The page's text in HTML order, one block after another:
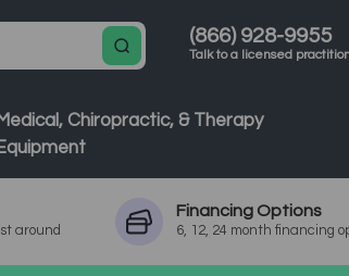
(866) 928-9955
Talk to a licensed
Chiropractic, & Therapy
around
Financing Options
6, 12, 24 month financing